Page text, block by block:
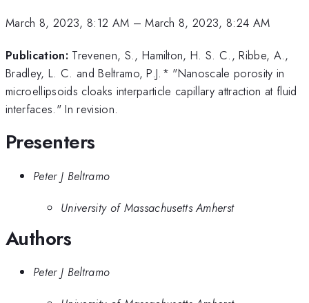
March 8, 2023, 8:12 AM –March 8, 2023, 8:24 AM
Publication: Trevenen, S., Hamilton, H. S. C., Ribbe, A.,
Bradley, L. C. and Beltramo, P.J.* "Nanoscale porosity in
microellipsoids cloaks interparticle capillary attraction at fluid
interfaces." In revision.
Presenters
Peter J Beltramo
University of Massachusetts Amherst
Authors
Peter J Beltramo